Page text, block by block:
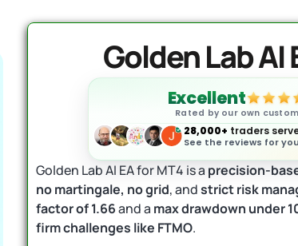
Golden Lab AI
Excellent
Rated by our own
28,000+ traders
See the reviews for
Golden Lab AI EA for MT4 is a precision-
no martingale, no grid, andstrict risk
factor of 1.66and a max drawdown under
firm challenges like FTMO.